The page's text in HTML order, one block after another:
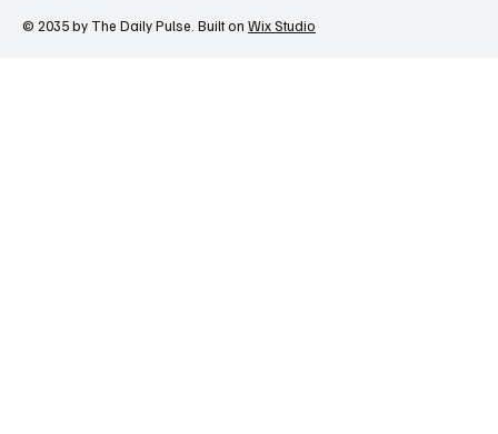
© 2035 by The Daily Pulse. Built on Wix Studio